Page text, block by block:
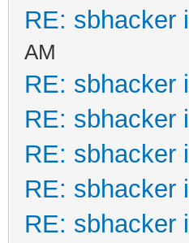
RE: sbhacker
AM
RE: sbhacker
RE: sbhacker
RE: sbhacker
RE: sbhacker
RE: sbhacker